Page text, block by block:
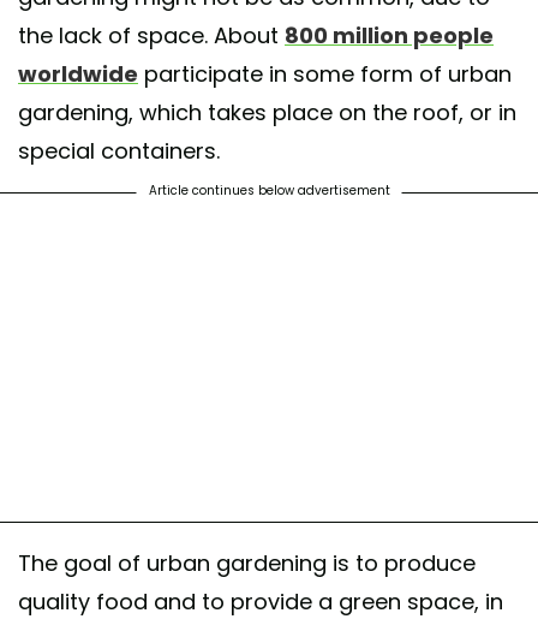
the lack of space. About 800 million people
worldwide participate in some form of urban
gardening, which takes place on the roof, or in
special containers.
Article continues below advertisement
The goal of urban gardening is to produce
quality food and to provide a green space, in